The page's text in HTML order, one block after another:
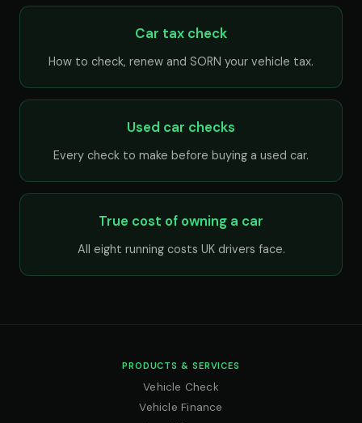
Car tax check
How to check, renew and SORN your vehicle tax.
Used car checks
Every check to make before buying a used car.
True cost of owning a car
All eight running costs UK drivers face.
PRODUCTS & SERVICES
Vehicle Check
Vehicle Finance